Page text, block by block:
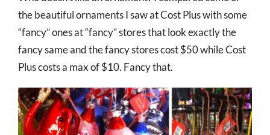
the beautiful ornaments I saw at Cost Plus with some
“fancy” ones at “fancy” stores that look exactly the
fancy same and the fancy stores cost $50 while Cost
Plus costs a max of $10. Fancy that.